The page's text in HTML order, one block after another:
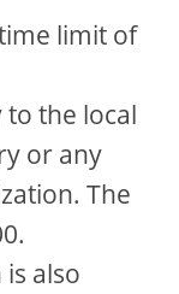
limit of
the local
or any
The
also